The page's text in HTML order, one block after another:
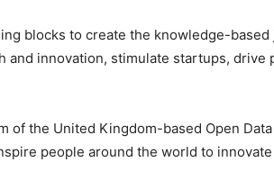
blocks to create the knowledge-based
and innovation, stimulate startups, drive
of the United Kingdom-based Open
people around the world to innovate